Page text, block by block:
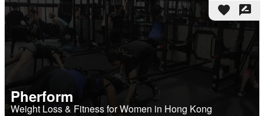
favorite rate_review
Pherform
Weight Loss & Fitness for Women in Hong Kong